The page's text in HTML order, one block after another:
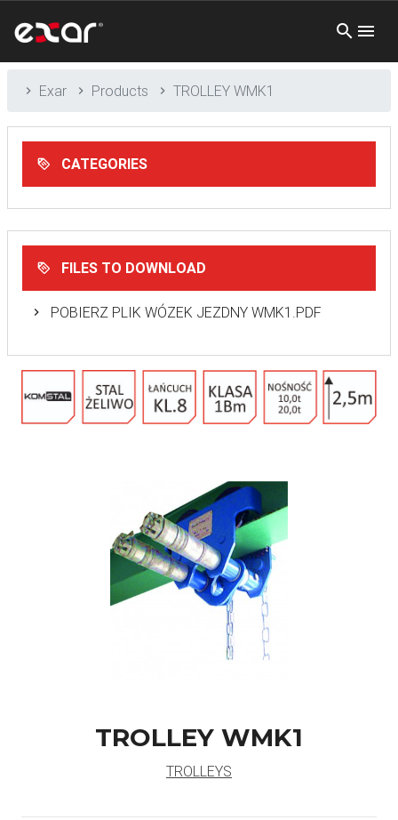
Exar Products TROLLEY WMK1
CATEGORIES
FILES TO DOWNLOAD
POBIERZ PLIK WÓZEK JEZDNY WMK1.PDF
TROLLEY WMK1
TROLLEYS